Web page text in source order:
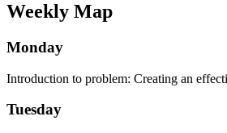
Weekly Map
Monday
Introduction to problem: Creating an
Tuesday